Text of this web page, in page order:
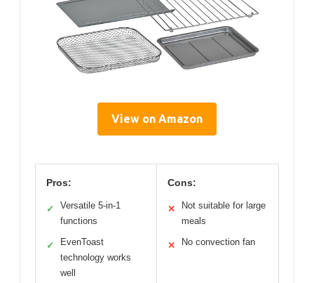
View on Amazon
Pros:
✓
Versatile 5-in-1
functions
✓
EvenToast
technology works
well
Cons:
✕
Not suitable for large
meals
✕ No convection fan